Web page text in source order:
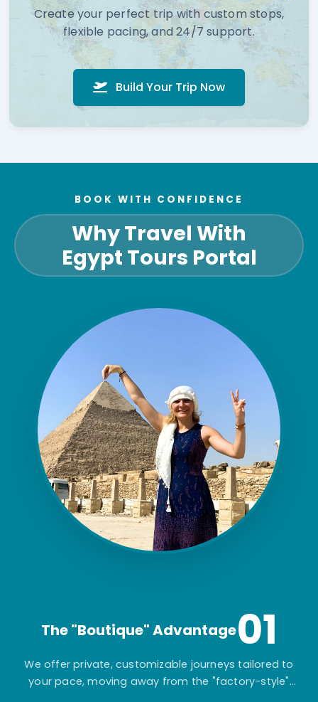
Create your perfect trip with custom stops,
flexible pacing, and 24/7 support.
Build Your Trip Now
BOOK WITH CONFIDENCE
Why Travel With
Egypt Tours Portal
The "Boutique" Advantage01
We offer private, customizable journeys tailored to
your pace, moving away from the "factory-style"